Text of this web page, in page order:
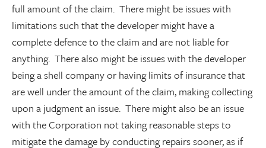
full amount of the claim. There might be issues with
limitations such that the developer might have a
complete defence to the claim and are not liable for
anything. There also might be issues with the developer
being a shell company or having limits of insurance that
are well under the amount of the claim, making collecting
upon a judgment an issue. There might also be an issue
with the Corporation not taking reasonable steps to
mitigate the damage by conducting repairs sooner, as if